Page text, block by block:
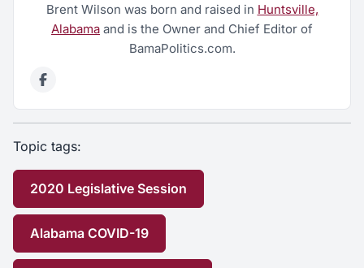
Brent Wilson was born and raised in Huntsville,
Alabama and is the Owner and Chief Editor of
BamaPolitics.com.
Topic tags:
2020 Legislative Session
Alabama COVID-19